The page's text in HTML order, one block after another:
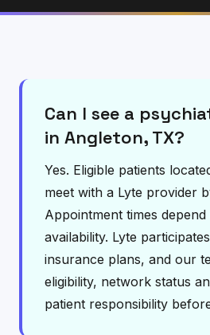
Can I see a
in Angleton, TX?
Yes. Eligible patients
meet with a Lyte provider
Appointment times
availability. Lyte
insurance plans, and our
eligibility, network status
patient responsibility